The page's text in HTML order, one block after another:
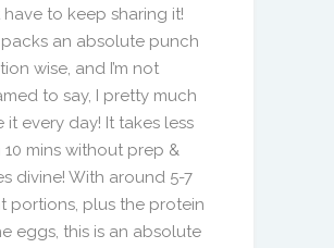
have to keep sharing it!
packs an absolute punch
wise, and I’m not
to say, I pretty much
it every day! It takes less
10 mins without prep &
divine! With around 5-7
portions, plus the protein
eggs, this is an absolute